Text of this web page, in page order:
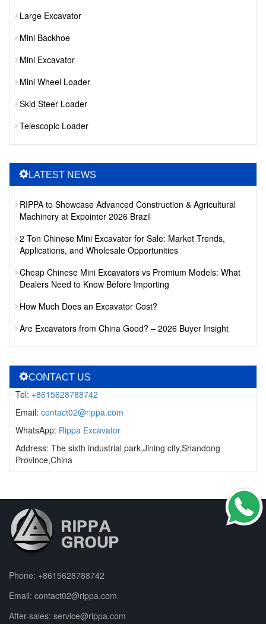
Large Excavator
Mini Backhoe
Mini Excavator
Mini Wheel Loader
Skid Steer Loader
Telescopic Loader
LATEST NEWS
RIPPA to Showcase Advanced Construction & Agricultural
Machinery at Expointer 2026 Brazil
2 Ton Chinese Mini Excavator for Sale: Market Trends,
Applications, and Wholesale Opportunities
Cheap Chinese Mini Excavators vs Premium Models: What
Dealers Need to Know Before Importing
How Much Does an Excavator Cost?
Are Excavators from China Good? – 2026 Buyer Insight
CONTACT US
Tel: +8615628788742
Email: contact02@rippa.com
WhatsApp: Rippa Excavator
Address: The sixth industrial park,Jining city,Shandong
Province,China
Phone: +8615628788742
Email: contact02@rippa.com
After-sales: service@rippa.com